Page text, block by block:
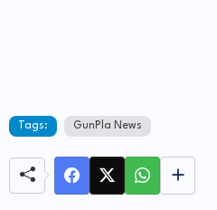
Tags: GunPla News